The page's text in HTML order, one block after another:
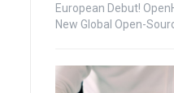
European Debut!
New Global Open-